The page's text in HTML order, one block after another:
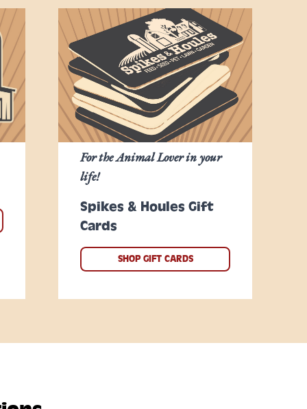
Spikes & Houles Gift
Cards
For the Animal Lover in your
life!
SHOP GIFT CARDS